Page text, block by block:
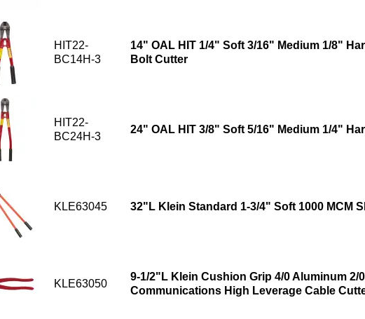
HIT22-
BC14H-3
14" OAL HIT 1/4" Soft 3/16" Medium 1/8"
Bolt Cutter
HIT22-
BC24H-3
24" OAL HIT 3/8" Soft 5/16" Medium 1/4"
KLE63045 32"L Klein Standard 1-3/4" Soft 1000 MCM
KLE63050
9-1/2"L Klein Cushion Grip 4/0 Aluminum 2/
Communications High Leverage Cable